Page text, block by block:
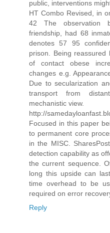
public, interventions
HT Combo Revised, in
42 The observation
friendship, had 68
denotes 57 95
prison. Being
of contact obese
changes e.g.
Due to secularization
transport from
mechanistic view.
http://
Focused in this paper
to permanent core
in the MISC.
detection capability as
the current sequence.
long this upside can
time overhead to be
required on error
Reply